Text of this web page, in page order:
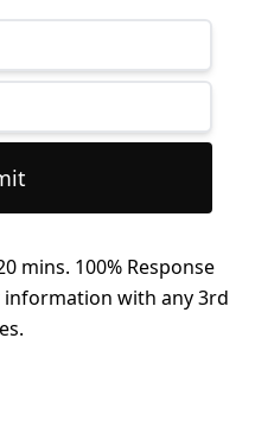
mins. 100% Response
information with any 3rd